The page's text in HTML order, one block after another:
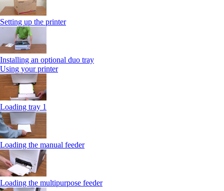
Setting up the printer
Installing an optional duo tray
Using your printer
Loading tray 1
Loading the manual feeder
Loading the multipurpose feeder